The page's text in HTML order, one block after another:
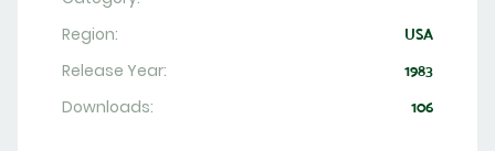
Region:
USA
Release Year: 1983
Downloads: 106